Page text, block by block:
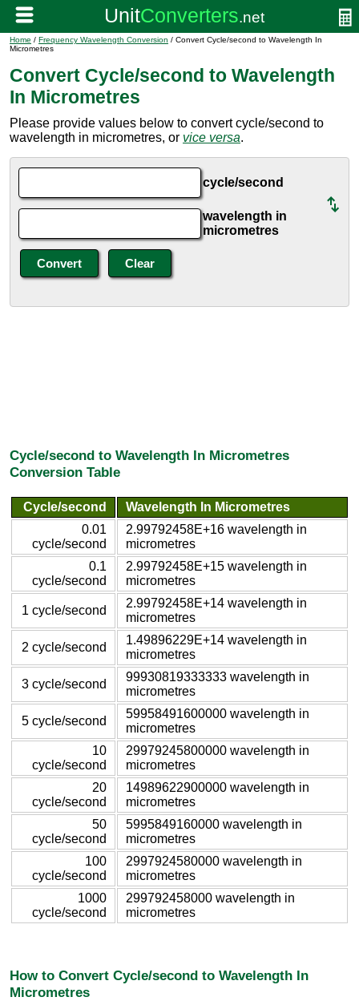
Home / Frequency Wavelength Conversion / Convert Cycle/second to Wavelength In
Micrometres
Convert Cycle/second to Wavelength
In Micrometres
Please provide values below to convert cycle/second to
wavelength in micrometres, or vice versa.
cycle/second
wavelength in
micrometres
Cycle/second to Wavelength In Micrometres
Conversion Table
Cycle/second
Wavelength In Micrometres
0.01
cycle/second
2.99792458E+16 wavelength in
micrometres
0.1
cycle/second
2.99792458E+15 wavelength in
micrometres
1 cycle/second
2.99792458E+14 wavelength in
micrometres
2 cycle/second
1.49896229E+14 wavelength in
micrometres
3 cycle/second
99930819333333 wavelength in
micrometres
5 cycle/second
59958491600000 wavelength in
micrometres
10
cycle/second
29979245800000 wavelength in
micrometres
20
cycle/second
14989622900000 wavelength in
micrometres
50
cycle/second
5995849160000 wavelength in
micrometres
100
cycle/second
2997924580000 wavelength in
micrometres
1000
cycle/second
299792458000 wavelength in
micrometres
How to Convert Cycle/second to Wavelength In
Micrometres